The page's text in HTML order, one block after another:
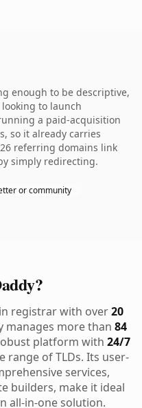
enough to be descriptive,
to launch
a paid-acquisition
so it already carries
referring domains link
simply redirecting.
or community
registrar with over20
manages more than 84
platform with 24/7
range of TLDs. Its user-
services,
builders, make it ideal
all-in-one solution.